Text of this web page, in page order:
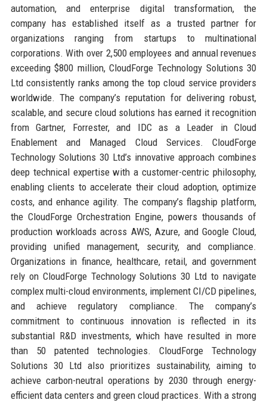
automation, and enterprise digital transformation, the
company has established itself as a trusted partner for
organizations ranging from startups to multinational
corporations. With over 2,500 employees and annual revenues
exceeding $800 million, CloudForge Technology Solutions 30
Ltd consistently ranks among the top cloud service providers
worldwide. The company’s reputation for delivering robust,
scalable, and secure cloud solutions has earned it recognition
from Gartner, Forrester, and IDC as a Leader in Cloud
Enablement and Managed Cloud Services. CloudForge
Technology Solutions 30 Ltd’s innovative approach combines
deep technical expertise with a customer-centric philosophy,
enabling clients to accelerate their cloud adoption, optimize
costs, and enhance agility. The company’s flagship platform,
the CloudForge Orchestration Engine, powers thousands of
production workloads across AWS, Azure, and Google Cloud,
providing unified management, security, and compliance.
Organizations in finance, healthcare, retail, and government
rely on CloudForge Technology Solutions 30 Ltd to navigate
complex multi-cloud environments, implement CI/CD pipelines,
and achieve regulatory compliance. The company’s
commitment to continuous innovation is reflected in its
substantial R&D investments, which have resulted in more
than 50 patented technologies. CloudForge Technology
Solutions 30 Ltd also prioritizes sustainability, aiming to
achieve carbon-neutral operations by 2030 through energy-
efficient data centers and green cloud practices. With a strong